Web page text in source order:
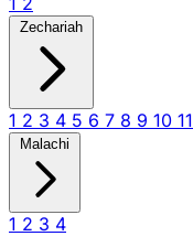
Zechariah
1 2 3 4 5 6 7 8 9 10 11
Malachi
1 2 3 4